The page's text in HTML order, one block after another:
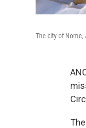
The city of Nome,